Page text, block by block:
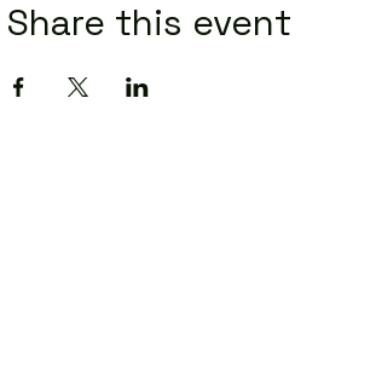
Share this event